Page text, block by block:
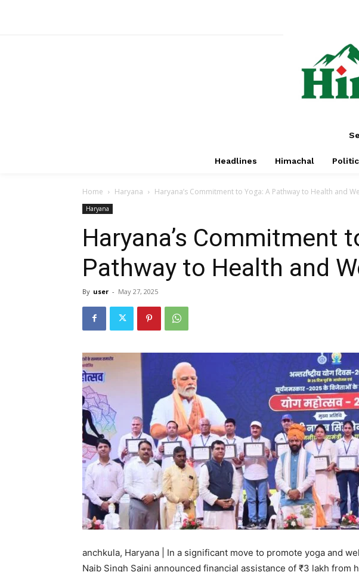
Headlines Himachal
Home Haryana Haryana’s Commitment to Yoga: A Pathway to Health and
Haryana
Haryana’s Commitment
Pathway to Health and
By user - May 27, 2025
anchkula, Haryana | In a significant move to promote yoga and
Naib Singh Saini announced financial assistance of ₹3 lakh from